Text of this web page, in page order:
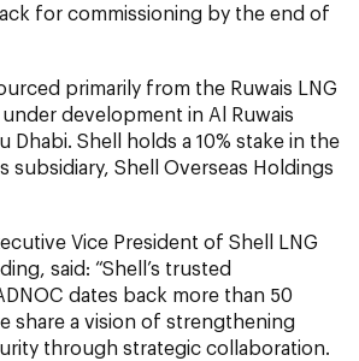
for commissioning by the end of
primarily from the Ruwais LNG
development in Al Ruwais
Dhabi. Shell holds a 10% stake in the
Shell Overseas Holdings
Vice President of Shell LNG
said: “Shell’s trusted
dates back more than 50
share a vision of strengthening
through strategic collaboration.